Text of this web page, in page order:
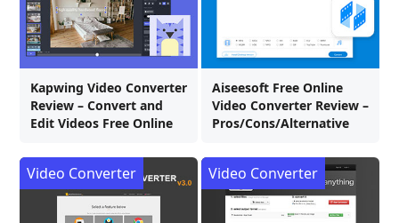
Kapwing Video Converter
Review – Convert and
Edit Videos Free Online
Aiseesoft Free Online
Video Converter Review –
Pros/Cons/Alternative
Video Converter Video Converter